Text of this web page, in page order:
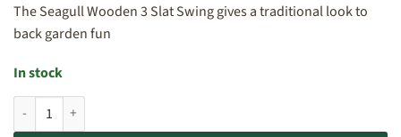
The Seagull Wooden 3 Slat Swing gives a traditional look to
back garden fun
In stock
Seagull Wooden 3 Slat Swing quantity